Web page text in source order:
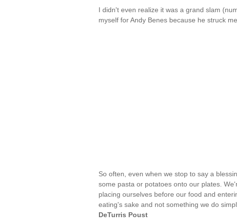
I didn't even realize it was a grand slam
myself for Andy Benes because he struck
So often, even when we stop to say a
some pasta or potatoes onto our plates.
placing ourselves before our food and
eating's sake and not something we do
DeTurris Poust